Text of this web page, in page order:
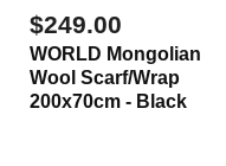
$249.00
WORLD Mongolian
Wool Scarf/Wrap
200x70cm - Black